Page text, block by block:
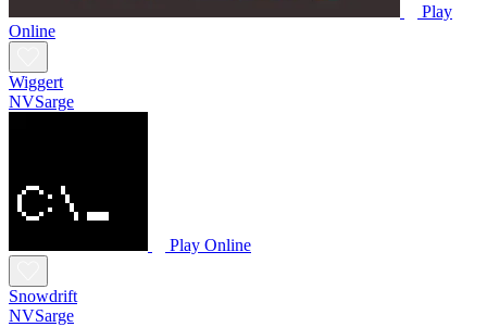
Play
Online
Wiggert
NVSarge
Play Online
Snowdrift
NVSarge